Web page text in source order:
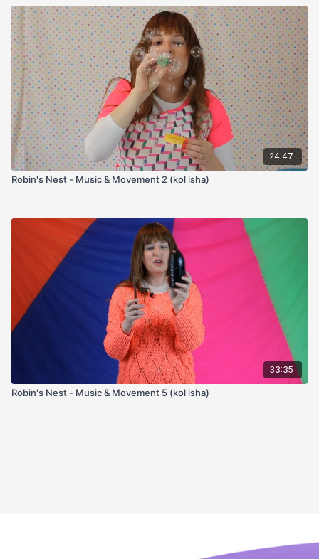
24:47
Robin's Nest - Music & Movement 2 (kol isha)
33:35
Robin's Nest - Music & Movement 5 (kol isha)